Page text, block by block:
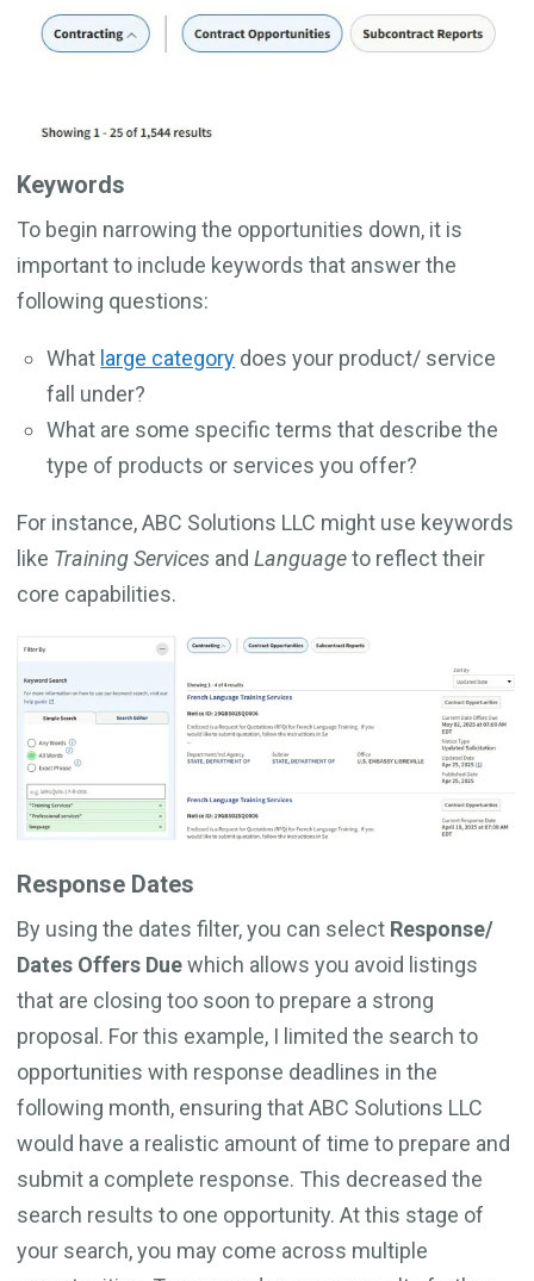
Keywords
To begin narrowing the opportunities down, it is
important to include keywords that answer the
following questions:
What large category does your product/ service
fall under?
What are some specific terms that describe the
type of products or services you offer?
For instance, ABC Solutions LLC might use keywords
like Training Services andLanguageto reflect their
core capabilities.
Response Dates
By using the dates filter, you can select Response/
Dates Offers Duewhich allows you avoid listings
that are closing too soon to prepare a strong
proposal. For this example, I limited the search to
opportunities with response deadlines in the
following month, ensuring that ABC Solutions LLC
would have a realistic amount of time to prepare and
submit a complete response. This decreased the
search results to one opportunity. At this stage of
your search, you may come across multiple